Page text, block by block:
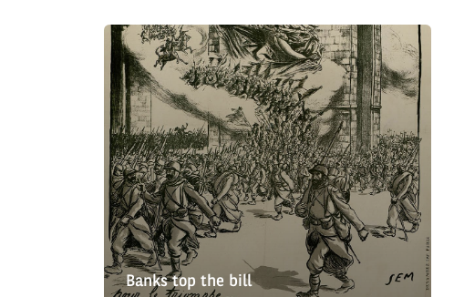
Banks top the bill